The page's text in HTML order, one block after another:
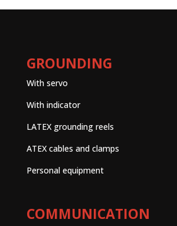
GROUNDING
With servo
With indicator
LATEX grounding reels
ATEX cables and clamps
Personal equipment
COMMUNICATION